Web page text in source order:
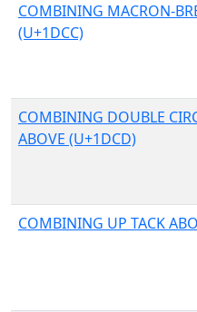
COMBINING MACRON-
(U+1DCC)
COMBINING DOUBLE
ABOVE (U+1DCD)
COMBINING UP TACK